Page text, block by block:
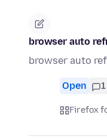
browser auto
browser auto
Open 1
Firefox